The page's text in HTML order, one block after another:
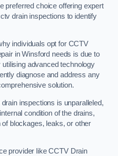
preferred choice offering expert
drain inspections to identify
individuals opt for CCTV
in Winsford needs is due to
advanced technology
diagnose and address any
solution.
inspections is unparalleled,
condition of the drains,
blockages, leaks, or other
provider like CCTV Drain